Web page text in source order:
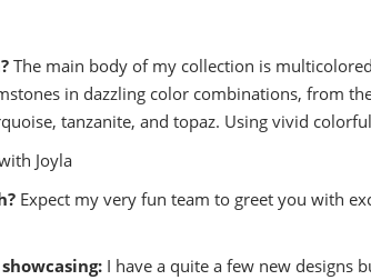
The main body of my collection is
in dazzling color combinations, from
tanzanite, and topaz. Using vivid
Joyla
Expect my very fun team to greet you with
I have a quite a few new designs